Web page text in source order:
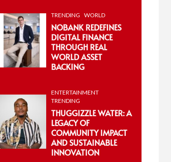
TRENDING WORLD
NOBANK REDEFINES
DIGITAL FINANCE
THROUGH REAL
WORLD ASSET
BACKING
ENTERTAINMENT
TRENDING
THUGGIZZLE WATER: A
LEGACY OF
COMMUNITY IMPACT
AND SUSTAINABLE
INNOVATION